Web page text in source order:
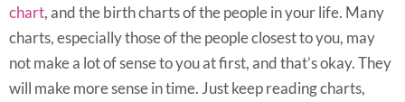
chart, and the birth charts of the people in your life. Many
charts, especially those of the people closest to you, may
not make a lot of sense to you at first, and that’s okay. They
will make more sense in time. Just keep reading charts,